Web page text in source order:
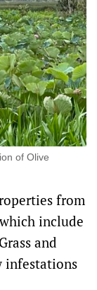
of Olive
from
include
and
infestations